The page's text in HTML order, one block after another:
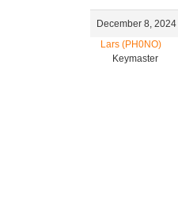
December 8,
Lars (PH0NO)
Keymaster